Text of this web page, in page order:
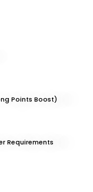
Points Boost)
Requirements